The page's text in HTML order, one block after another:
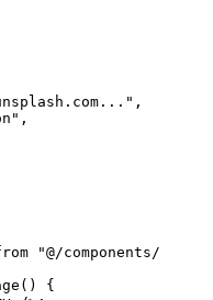
,
,
"@/components/
() {